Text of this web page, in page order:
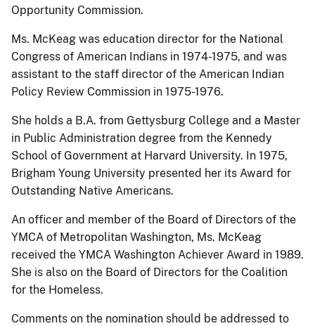
Opportunity Commission.
Ms. McKeag was education director for the National
Congress of American Indians in 1974-1975, and was
assistant to the staff director of the American Indian
Policy Review Commission in 1975-1976.
She holds a B.A. from Gettysburg College and a Master
in Public Administration degree from the Kennedy
School of Government at Harvard University. In 1975,
Brigham Young University presented her its Award for
Outstanding Native Americans.
An officer and member of the Board of Directors of the
YMCA of Metropolitan Washington, Ms. McKeag
received the YMCA Washington Achiever Award in 1989.
She is also on the Board of Directors for the Coalition
for the Homeless.
Comments on the nomination should be addressed to